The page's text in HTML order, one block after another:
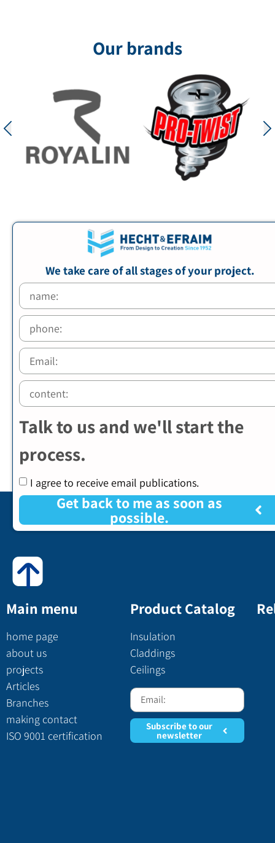
Our brands
We take care of all stages of your project.
Talk to us and we'll start the
process.
I agree to receive email publications.
Get back to me as soon as
possible.
Main menu
home page
about us
projects
Articles
Branches
making contact
ISO 9001 certification
Product Catalog
Insulation
Claddings
Ceilings
Subscribe to our
newsletter